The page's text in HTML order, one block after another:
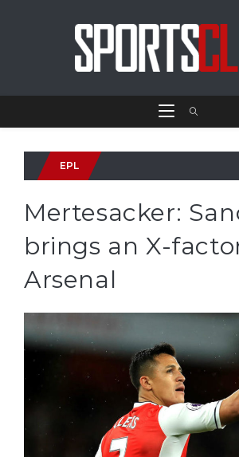
EPL
Mertesacker:
brings an X-
Arsenal